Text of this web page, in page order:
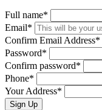
Full name*
Email*
Confirm Email Address*
Password*
Confirm password*
Phone*
Your Address*
Sign Up